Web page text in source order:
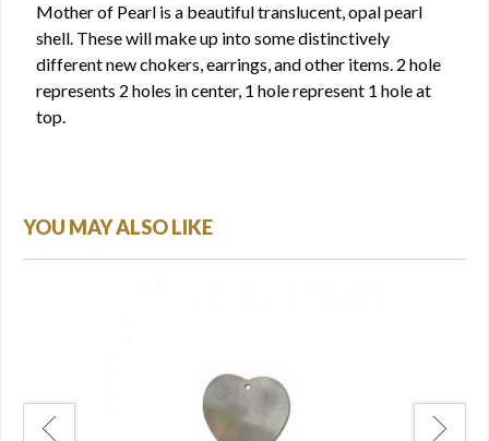
Mother of Pearl is a beautiful translucent, opal pearl
shell. These will make up into some distinctively
different new chokers, earrings, and other items. 2 hole
represents 2 holes in center, 1 hole represent 1 hole at
top.
YOU MAY ALSO LIKE